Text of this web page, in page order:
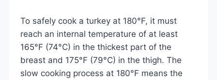
To safely cook a turkey at 180°F, it must
reach an internal temperature of at least
165°F (74°C) in the thickest part of the
breast and 175°F (79°C) in the thigh. The
slow cooking process at 180°F means the